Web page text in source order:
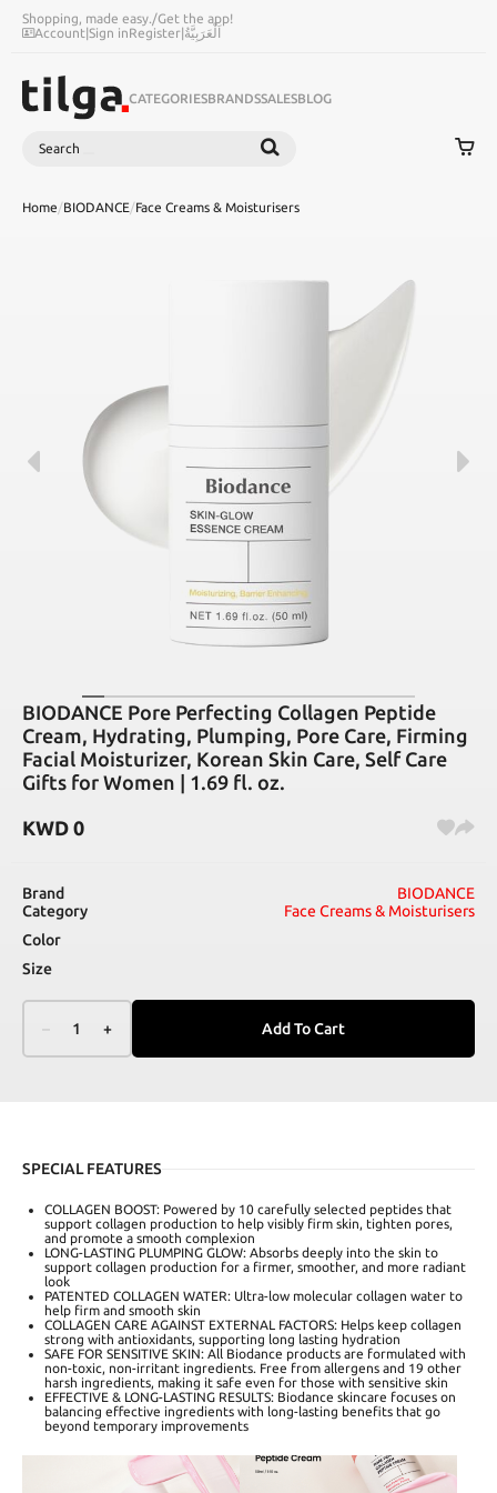
Shopping, made easy./Get the app!
Account|Sign inRegister|اَلْعَرَبِيَّةُ
CATEGORIESBRANDSSALESBLOG
Search
Home/BIODANCE/Face Creams & Moisturisers
BIODANCE Pore Perfecting Collagen Peptide
Cream, Hydrating, Plumping, Pore Care, Firming
Facial Moisturizer, Korean Skin Care, Self Care
Gifts for Women | 1.69 fl. oz.
KWD 0
Brand
BIODANCE
Category
Face Creams & Moisturisers
Color
Size
– 1 + Add To Cart
SPECIAL FEATURES
COLLAGEN BOOST: Powered by 10 carefully selected peptides that
support collagen production to help visibly firm skin, tighten pores,
and promote a smooth complexion
LONG-LASTING PLUMPING GLOW: Absorbs deeply into the skin to
support collagen production for a firmer, smoother, and more radiant
look
PATENTED COLLAGEN WATER: Ultra-low molecular collagen water to
help firm and smooth skin
COLLAGEN CARE AGAINST EXTERNAL FACTORS: Helps keep collagen
strong with antioxidants, supporting long lasting hydration
SAFE FOR SENSITIVE SKIN: All Biodance products are formulated with
non-toxic, non-irritant ingredients. Free from allergens and 19 other
harsh ingredients, making it safe even for those with sensitive skin
EFFECTIVE & LONG-LASTING RESULTS: Biodance skincare focuses on
balancing effective ingredients with long-lasting benefits that go
beyond temporary improvements